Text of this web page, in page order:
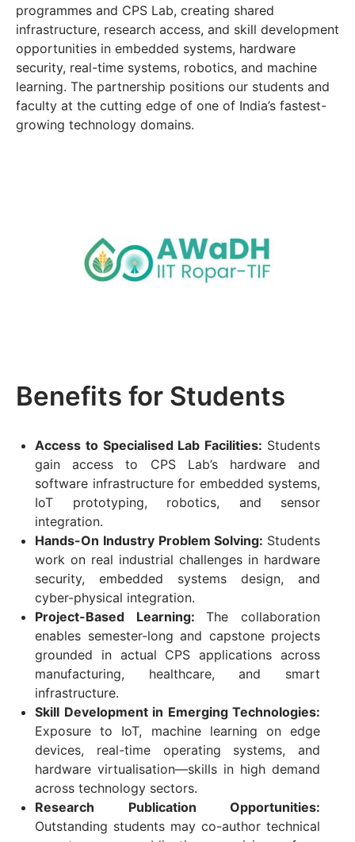
programmes and CPS Lab, creating shared
infrastructure, research access, and skill development
opportunities in embedded systems, hardware
security, real-time systems, robotics, and machine
learning. The partnership positions our students and
faculty at the cutting edge of one of India’s fastest-
growing technology domains.
Benefits for Students
Access to Specialised Lab Facilities: Students
gain access to CPS Lab’s hardware and
software infrastructure for embedded systems,
IoT prototyping, robotics, and sensor
integration.
Hands-On Industry Problem Solving: Students
work on real industrial challenges in hardware
security, embedded systems design, and
cyber-physical integration.
Project-Based Learning:The collaboration
enables semester-long and capstone projects
grounded in actual CPS applications across
manufacturing, healthcare, and smart
infrastructure.
Skill Development in Emerging Technologies:
Exposure to IoT, machine learning on edge
devices, real-time operating systems, and
hardware virtualisation—skills in high demand
across technology sectors.
Research Publication Opportunities:
Outstanding students may co-author technical